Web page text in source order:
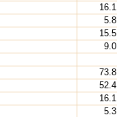
16.1
5.8
15.5
9.0
73.8
52.4
16.1
5.3